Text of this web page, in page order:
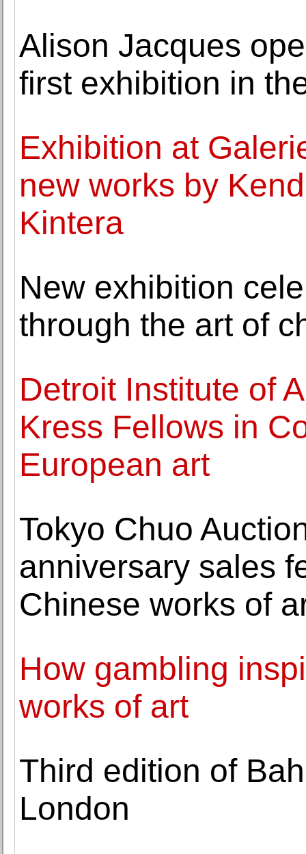
Alison Jacques
first exhibition in
Exhibition at
new works by
Kintera
New exhibition
through the art of
Detroit Institute of
Kress Fellows in
European art
Tokyo Chuo
anniversary sales
Chinese works of
How gambling
works of art
Third edition of
London